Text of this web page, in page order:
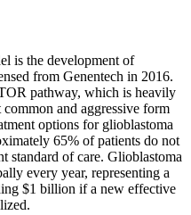
is the development of
from Genentech in 2016.
pathway, which is heavily
and aggressive form
options for glioblastoma
65% of patients do not
standard of care. Glioblastoma
every year, representing a
$1 billion if a new effective